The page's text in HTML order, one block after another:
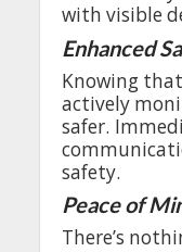
with visible
Enhanced
Knowing that
actively
safer.
safety.
Peaceof
There’s